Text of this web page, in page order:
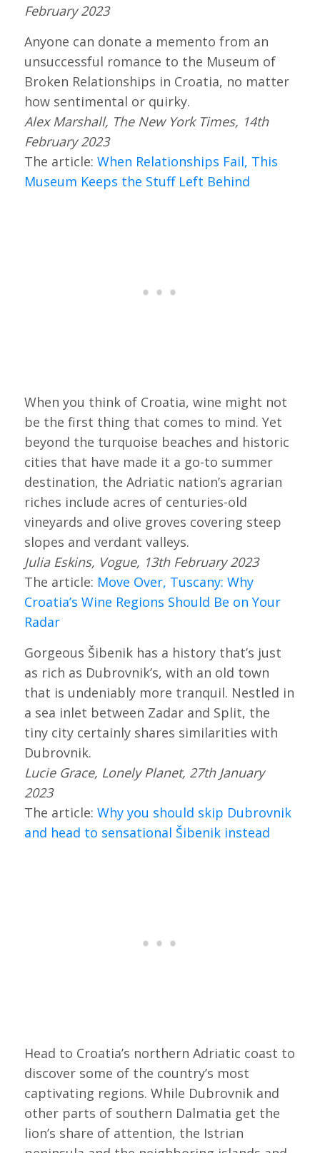
February 2023
Anyone can donate a memento from an
unsuccessful romance to the Museum of
Broken Relationships in Croatia, no matter
how sentimental or quirky.
Alex Marshall, The New York Times, 14th
February 2023
The article: When Relationships Fail, This
Museum Keeps the Stuff Left Behind
When you think of Croatia, wine might not
be the first thing that comes to mind. Yet
beyond the turquoise beaches and historic
cities that have made it a go-to summer
destination, the Adriatic nation’s agrarian
riches include acres of centuries-old
vineyards and olive groves covering steep
slopes and verdant valleys.
Julia Eskins, Vogue, 13th February 2023
The article: Move Over, Tuscany: Why
Croatia’s Wine Regions Should Be on Your
Radar
Gorgeous Šibenik has a history that’s just
as rich as Dubrovnik’s, with an old town
that is undeniably more tranquil. Nestled in
a sea inlet between Zadar and Split, the
tiny city certainly shares similarities with
Dubrovnik.
Lucie Grace, Lonely Planet, 27th January
2023
The article: Why you should skip Dubrovnik
and head to sensational Šibenik instead
Head to Croatia’s northern Adriatic coast to
discover some of the country’s most
captivating regions. While Dubrovnik and
other parts of southern Dalmatia get the
lion’s share of attention, the Istrian